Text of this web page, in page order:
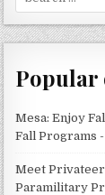
for:
Popular
Mesa: Enjoy
Fall Programs
Meet
Paramilitary